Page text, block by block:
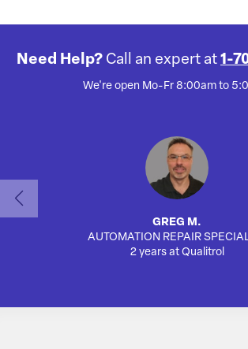
Need Help? Call an expert at 1-
We're open Mo-Fr 8:00am to
GREG M.
AUTOMATION REPAIR
2 years at Qualitrol